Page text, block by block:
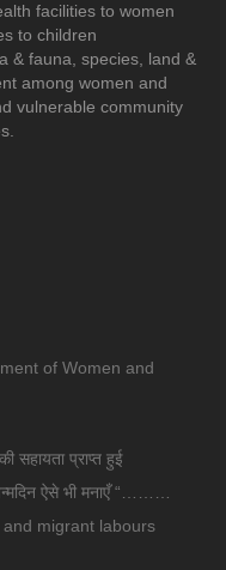
facilities to women
to children
& fauna, species, land &
among women and
vulnerable community
of Women and
सहायता प्राप्त हुई
ऐसे भी मनाएँ “………
migrant labours